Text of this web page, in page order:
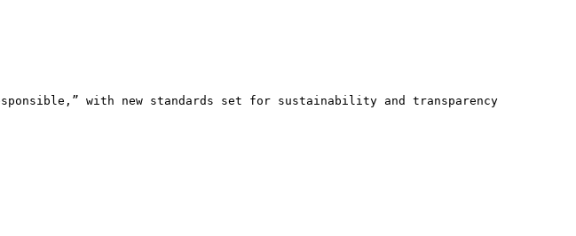
with new standards set for sustainability and transparency